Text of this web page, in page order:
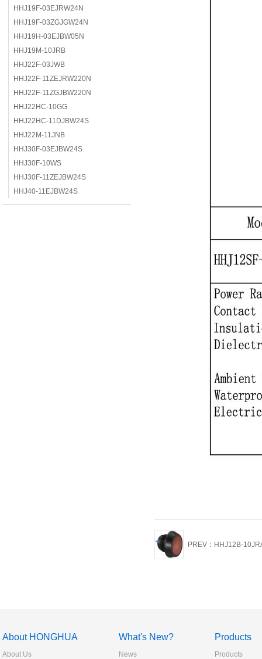
HHJ19F-03EJRW24N
HHJ19F-03ZGJGW24N
HHJ19H-03EJBW05N
HHJ19M-10JRB
HHJ22F-03JWB
HHJ22F-11ZEJRW220N
HHJ22F-11ZGJBW220N
HHJ22HC-10GG
HHJ22HC-11DJBW24S
HHJ22M-11JNB
HHJ30F-03EJBW24S
HHJ30F-10WS
HHJ30F-11ZEJBW24S
HHJ40-11EJBW24S
PREV：HHJ12B-
About HONGHUA
About Us
What's New?
News
Products
Products